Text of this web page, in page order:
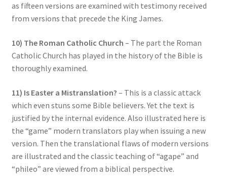
as fifteen versions are examined with testimony received
from versions that precede the King James.
10) The Roman Catholic Church – The part the Roman
Catholic Church has played in the history of the Bible is
thoroughly examined.
11) Is Easter a Mistranslation? – This is a classic attack
which even stuns some Bible believers. Yet the text is
justified by the internal evidence. Also illustrated here is
the “game” modern translators play when issuing a new
version. Then the translational flaws of modern versions
are illustrated and the classic teaching of “agape” and
“phileo” are viewed from a biblical perspective.